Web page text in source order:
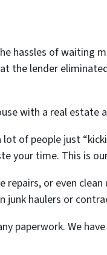
hassles of waiting
the lender
with a real estate
lot of people just
your time. This is
repairs, or even
junk haulers or
paperwork. We